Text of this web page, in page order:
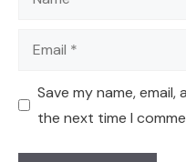
Email
Save my name,
the next time I